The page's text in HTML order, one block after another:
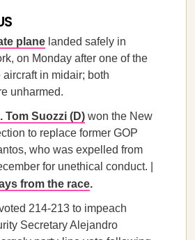
plane landed safely in
on Monday after one of the
in midair; both
unharmed.
Tom Suozzi (D) won the New
to replace former GOP
who was expelled from
for unethical conduct. |
from the race.
214-213 to impeach
Secretary Alejandro